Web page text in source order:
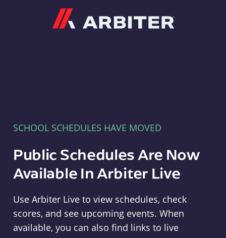
SCHOOL SCHEDULES HAVE MOVED
Public Schedules Are Now
Available In Arbiter Live
Use Arbiter Live to view schedules, check
scores, and see upcoming events. When
available, you can also find links to live